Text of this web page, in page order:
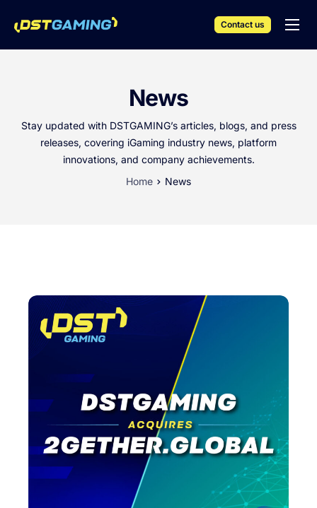
English
Resources
Contact us
News
Stay updated with DSTGAMING’s articles, blogs, and press
releases, covering iGaming industry news, platform
innovations, and company achievements.
Home
News